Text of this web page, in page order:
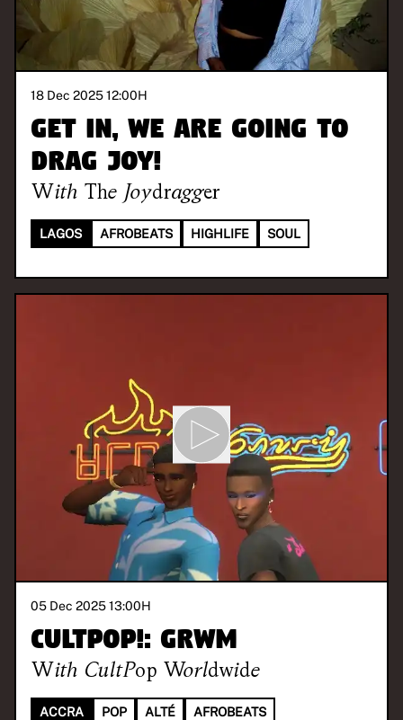
18 Dec 2025 12:00H
Get in, we are going to
drag joy!
With The Joydragger
LAGOS AFROBEATS HIGHLIFE SOUL
05 Dec 2025 13:00H
CULTPOP!: GRWM
With CultPop Worldwide
ACCRA POP ALTÉ AFROBEATS